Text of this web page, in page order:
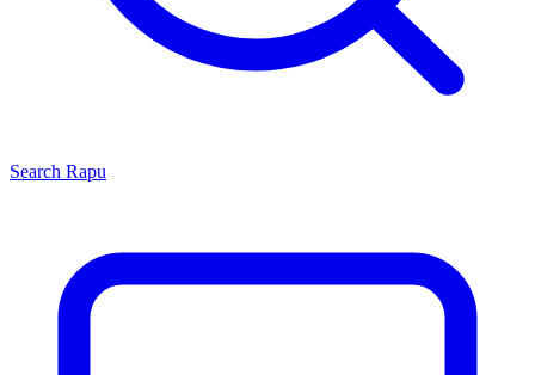
Search Rapu